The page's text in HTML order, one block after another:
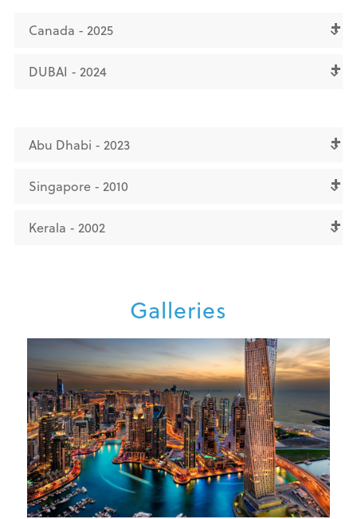
Canada - 2025
DUBAI - 2024
Abu Dhabi - 2023
Singapore - 2010
Kerala - 2002
Galleries